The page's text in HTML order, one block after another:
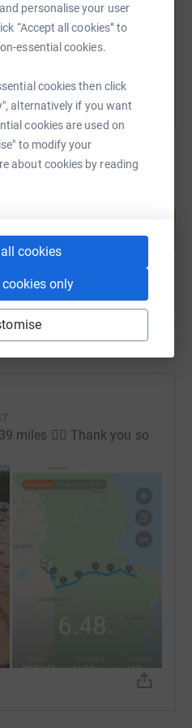
personalise your user
“Accept all cookies” to
essential cookies.
cookies then click
alternatively if you want
cookies are used on
to modify your
about cookies by reading
cookies
only
sharing this link on:
miles 🚴‍♂️ Thank you so